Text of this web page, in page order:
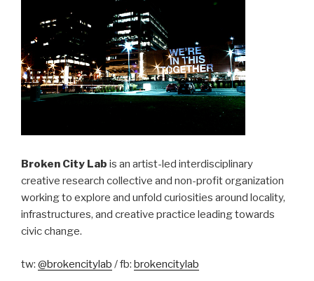
Broken City Lab is an artist-led interdisciplinary
creative research collective and non-profit organization
working to explore and unfold curiosities around locality,
infrastructures, and creative practice leading towards
civic change.
tw: @brokencitylab / fb: brokencitylab